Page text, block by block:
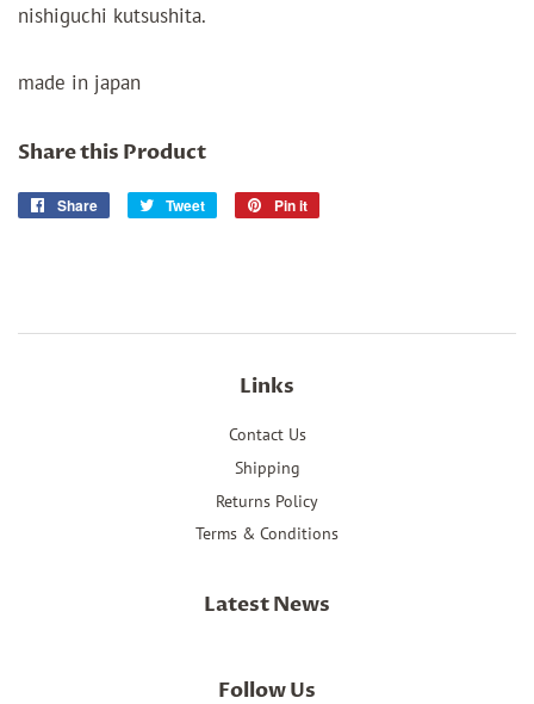
nishiguchi kutsushita.
made in japan
Share this Product
Share
Share
Tweet
Tweet
Pin it
Links
Contact Us
Shipping
Returns Policy
Terms & Conditions
Latest News
Follow Us